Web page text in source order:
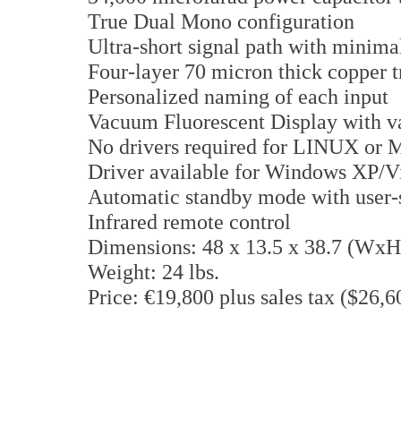
True Dual Mono configuration
Ultra-short signal path with
Four-layer 70 micron thick copper
Personalized naming of each input
Vacuum Fluorescent Display with
No drivers required for LINUX or
Driver available for Windows XP/
Automatic standby mode with
Infrared remote control
Dimensions: 48 x 13.5 x 38.7
Weight: 24 lbs.
Price: €19,800 plus sales tax